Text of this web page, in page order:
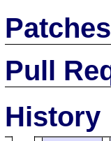
Patches
Pull
History